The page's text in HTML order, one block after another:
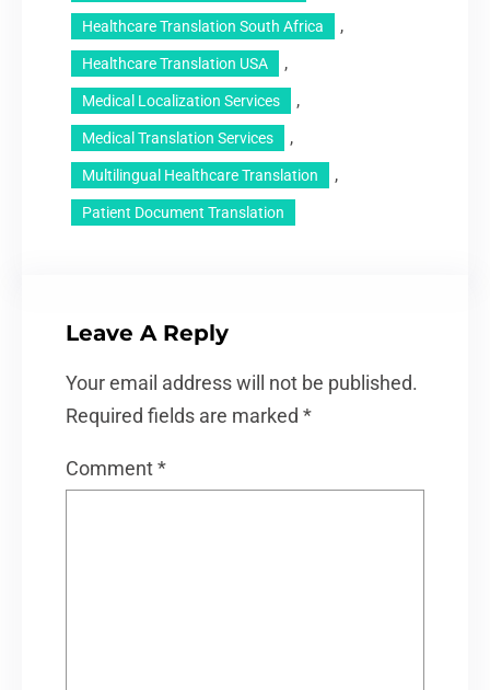
Healthcare Translation South Africa ,
Healthcare Translation USA ,
Medical Localization Services ,
Medical Translation Services ,
Multilingual Healthcare Translation ,
Patient Document Translation
Leave A Reply
Your email address will not be published.
Required fields are marked *
Comment *